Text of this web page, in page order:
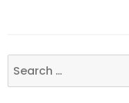
Search
for: